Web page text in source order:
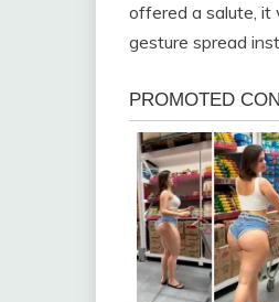
offered a salute, it
gesture spread